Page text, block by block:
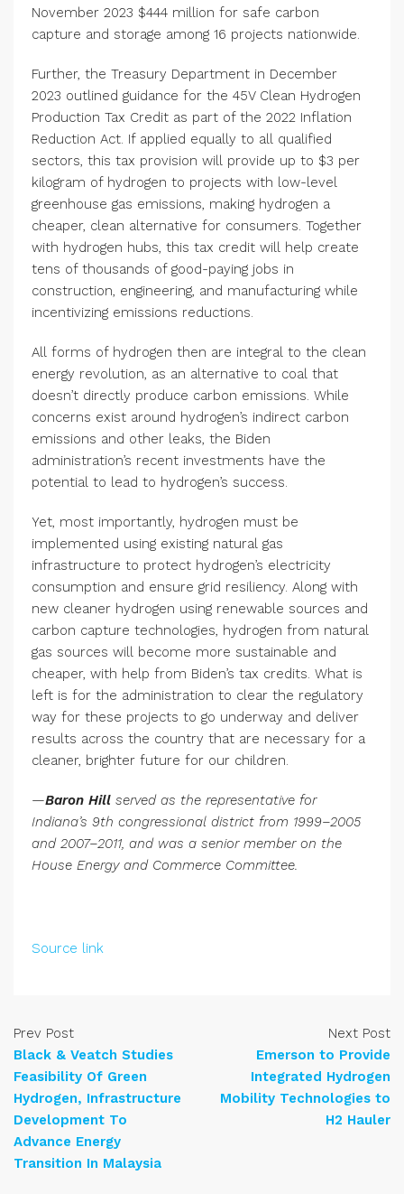
November 2023 $444 million for safe carbon
capture and storage among 16 projects nationwide.
Further, the Treasury Department in December
2023 outlined guidance for the 45V Clean Hydrogen
Production Tax Credit as part of the 2022 Inflation
Reduction Act. If applied equally to all qualified
sectors, this tax provision will provide up to $3 per
kilogram of hydrogen to projects with low-level
greenhouse gas emissions, making hydrogen a
cheaper, clean alternative for consumers. Together
with hydrogen hubs, this tax credit will help create
tens of thousands of good-paying jobs in
construction, engineering, and manufacturing while
incentivizing emissions reductions.
All forms of hydrogen then are integral to the clean
energy revolution, as an alternative to coal that
doesn’t directly produce carbon emissions. While
concerns exist around hydrogen’s indirect carbon
emissions and other leaks, the Biden
administration’s recent investments have the
potential to lead to hydrogen’s success.
Yet, most importantly, hydrogen must be
implemented using existing natural gas
infrastructure to protect hydrogen’s electricity
consumption and ensure grid resiliency. Along with
new cleaner hydrogen using renewable sources and
carbon capture technologies, hydrogen from natural
gas sources will become more sustainable and
cheaper, with help from Biden’s tax credits. What is
left is for the administration to clear the regulatory
way for these projects to go underway and deliver
results across the country that are necessary for a
cleaner, brighter future for our children.
—Baron Hill served as the representative for
Indiana’s 9th congressional district from 1999–2005
and 2007–2011, and was a senior member on the
House Energy and Commerce Committee.
Source link
Prev Post
Black & Veatch Studies
Feasibility Of Green
Hydrogen, Infrastructure
Development To
Advance Energy
Transition In Malaysia
Next Post
Emerson to Provide
Integrated Hydrogen
Mobility Technologies to
H2 Hauler